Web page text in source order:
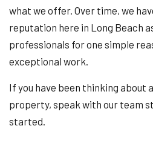
what we offer. Over time, we
reputation here in Long Beach
professionals for one simple
exceptional work.
If you have been thinking about
property, speak with our team
started.